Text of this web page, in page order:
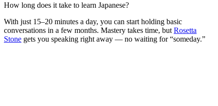
How long does it take to learn Japanese?
With just 15–20 minutes a day, you can start holding basic
conversations in a few months. Mastery takes time, but Rosetta
Stone gets you speaking right away — no waiting for “someday.”